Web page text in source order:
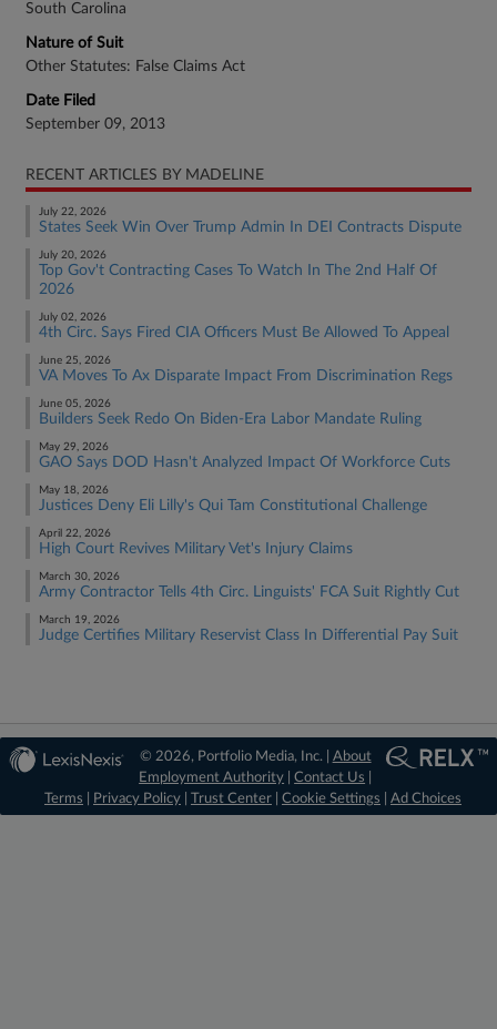
South Carolina
Nature of Suit
Other Statutes: False Claims Act
Date Filed
September 09, 2013
RECENT ARTICLES BY MADELINE
July 22, 2026
States Seek Win Over Trump Admin In DEI Contracts Dispute
July 20, 2026
Top Gov't Contracting Cases To Watch In The 2nd Half Of
2026
July 02, 2026
4th Circ. Says Fired CIA Officers Must Be Allowed To Appeal
June 25, 2026
VA Moves To Ax Disparate Impact From Discrimination Regs
June 05, 2026
Builders Seek Redo On Biden-Era Labor Mandate Ruling
May 29, 2026
GAO Says DOD Hasn't Analyzed Impact Of Workforce Cuts
May 18, 2026
Justices Deny Eli Lilly's Qui Tam Constitutional Challenge
April 22, 2026
High Court Revives Military Vet's Injury Claims
March 30, 2026
Army Contractor Tells 4th Circ. Linguists' FCA Suit Rightly Cut
March 19, 2026
Judge Certifies Military Reservist Class In Differential Pay Suit
© 2026, Portfolio Media, Inc. | About
Employment Authority |Contact Us
Terms
Privacy Policy Trust Center Cookie Settings Ad Choices